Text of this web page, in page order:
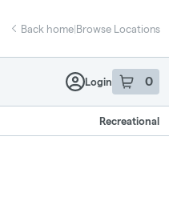
Back home|Browse Locations
Login 0
item sin
Recreational